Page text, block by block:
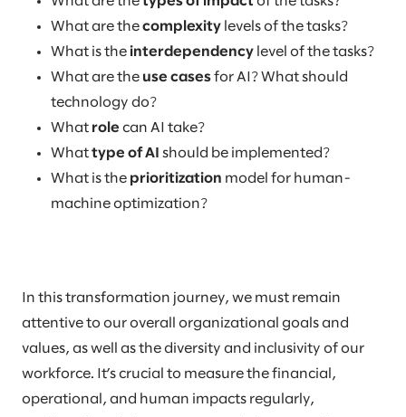
What are the complexity levels of the tasks?
What is the interdependency level of the tasks?
What are the use cases for AI? What should
technology do?
What role can AI take?
What type of AI should be implemented?
What is the prioritization model for human-
machine optimization?
In this transformation journey, we must remain
attentive to our overall organizational goals and
values, as well as the diversity and inclusivity of our
workforce. It’s crucial to measure the financial,
operational, and human impacts regularly,